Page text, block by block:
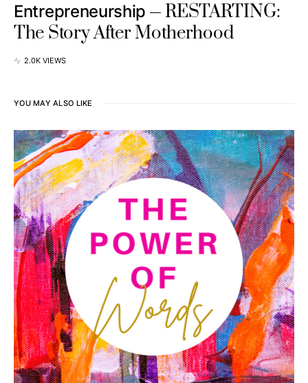
Entrepreneurship
RESTARTING:
The Story After Motherhood
2.0K VIEWS
YOU MAY ALSO LIKE